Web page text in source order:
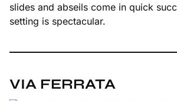
slides and abseils come in quick
setting is spectacular.
VIA FERRATA